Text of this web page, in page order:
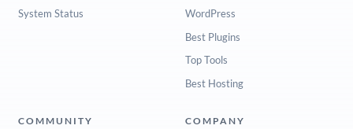
System Status
WordPress
Best Plugins
Top Tools
Best Hosting
COMMUNITY COMPANY